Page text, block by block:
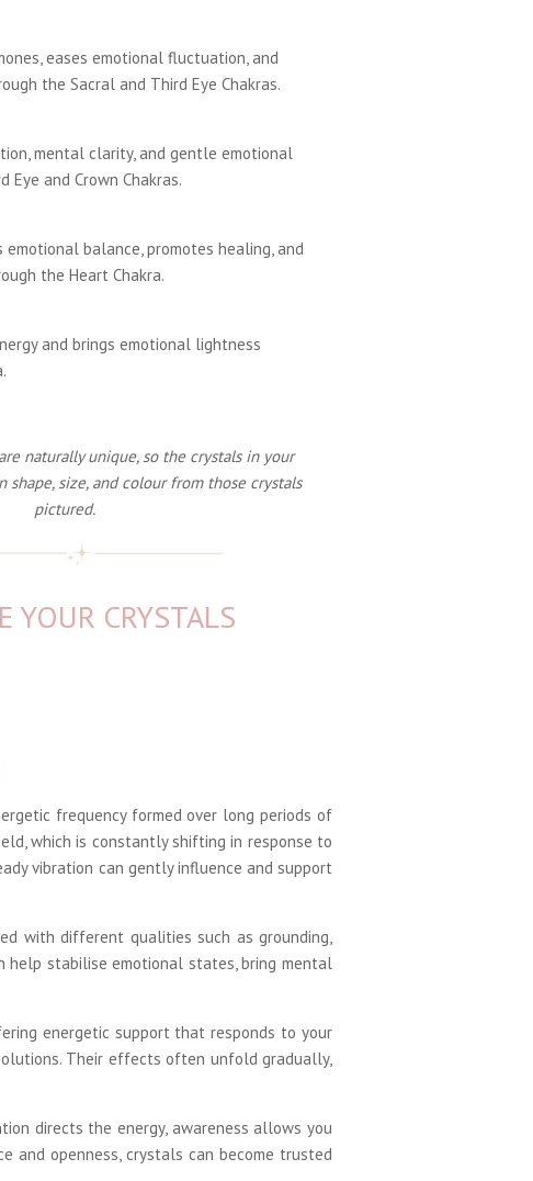
eases emotional fluctuation, and
the Sacral and Third Eye Chakras.
mental clarity, and gentle emotional
and Crown Chakras.
emotional balance, promotes healing, and
the Heart Chakra.
and brings emotional lightness
are naturally unique, so the crystals in your
shape, size, and colour from those crystals
pictured.
YOUR CRYSTALS
frequency formed over long periods of
which is constantly shifting in response to
vibration can gently influence and support
with different qualities such as grounding,
help stabilise emotional states, bring mental
energetic support that responds to your
Their effects often unfold gradually,
directs the energy, awareness allows you
and openness, crystals can become trusted